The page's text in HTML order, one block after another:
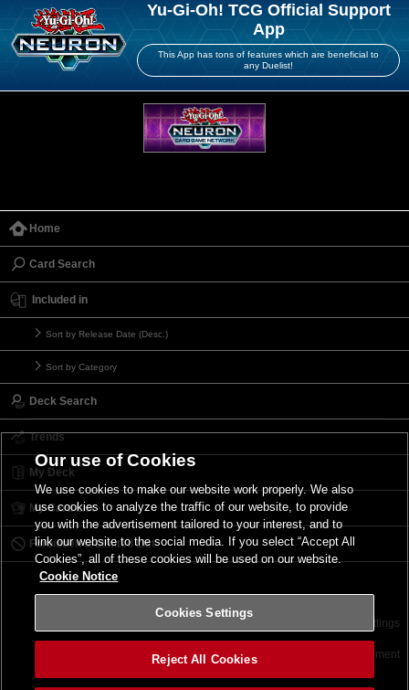
Yu-Gi-Oh! TCG Official Support
App
This App has tons of features which are beneficial to
any Duelist!
Home
Card Search
Included in
Sort by Release Date (Desc.)
Sort by Category
Deck Search
Trends
My Deck
My Card List
Forbidden & Limited List
Terms of Use Cookies Settings
©2026 Konami Digital Entertainment
Our use of Cookies
We use cookies to make our website work properly. We also
use cookies to analyze the traffic of our website, to provide
you with the advertisement tailored to your interest, and to
link our website to the social media. If you select “Accept All
Cookies”, all of these cookies will be used on our website.
Cookie Notice
Cookies Settings
Reject All Cookies